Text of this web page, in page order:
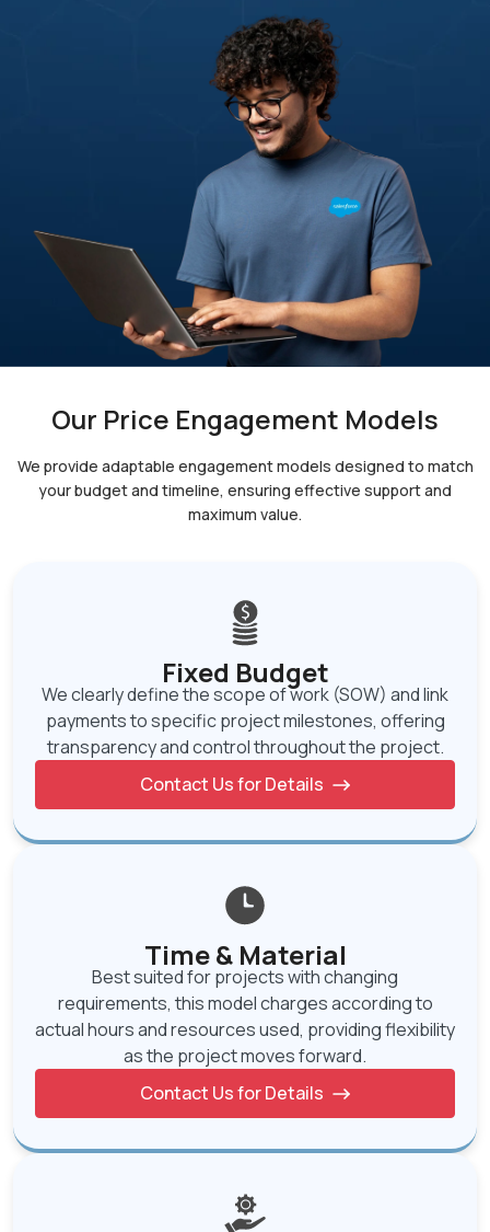
Our Price Engagement Models
We provide adaptable engagement models designed to match
your budget and timeline, ensuring effective support and
maximum value.
Fixed Budget
We clearly define the scope of work (SOW) and link
payments to specific project milestones, offering
transparency and control throughout the project.
Contact Us for Details
Time & Material
Best suited for projects with changing
requirements, this model charges according to
actual hours and resources used, providing flexibility
as the project moves forward.
Contact Us for Details